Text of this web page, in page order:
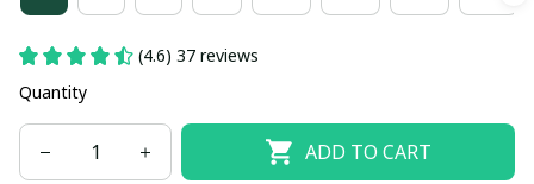
(4.6) 37 reviews
Quantity
ADD TO CART